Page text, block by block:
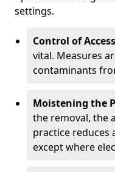
settings.
Control of Access
vital. Measures
contaminants
Moistening the
the removal, the
practice reduces
except where